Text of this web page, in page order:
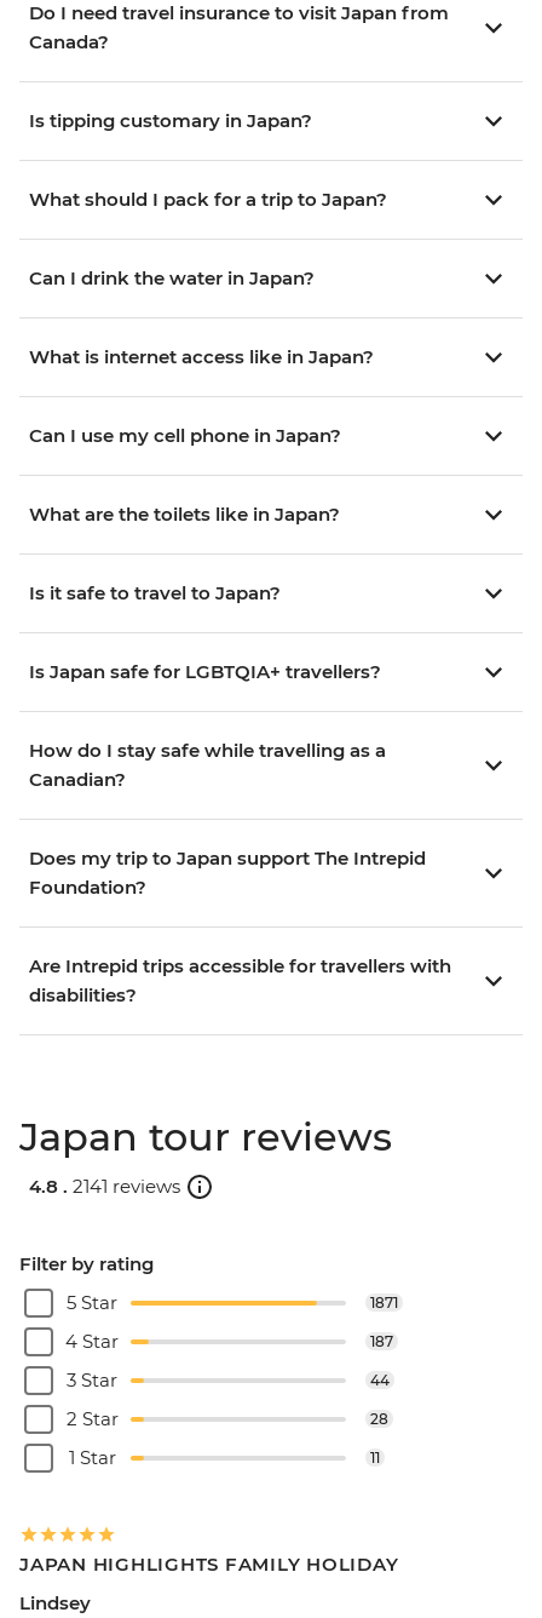
Do I need travel insurance to visit Japan from
Canada?
Is tipping customary in Japan?
What should I pack for a trip to Japan?
Can I drink the water in Japan?
What is internet access like in Japan?
Can I use my cell phone in Japan?
What are the toilets like in Japan?
Is it safe to travel to Japan?
Is Japan safe for LGBTQIA+ travellers?
How do I stay safe while travelling as a
Canadian?
Does my trip to Japan support The Intrepid
Foundation?
Are Intrepid trips accessible for travellers with
disabilities?
Japan tour reviews
4.8 . 2141 reviews
Filter by rating
5 Star
1871
4 Star 187
3 Star 44
2 Star 28
1 Star 11
JAPAN HIGHLIGHTS FAMILY HOLIDAY
Lindsey